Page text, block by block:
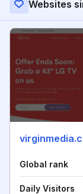
Websites
Global rank
Daily Visitors